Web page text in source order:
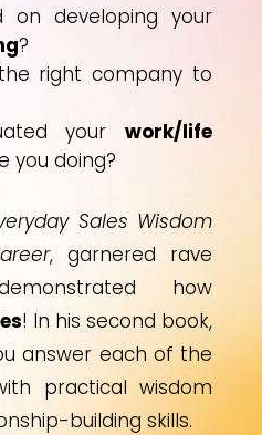
on developing your
?
right company to
yourwork/life
you doing?
Sales Wisdom
, garnered rave
how
! In his second book,
answer each of the
practical wisdom
building skills.